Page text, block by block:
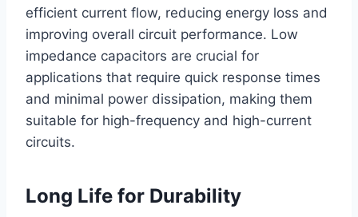
efficient current flow, reducing energy loss and
improving overall circuit performance. Low
impedance capacitors are crucial for
applications that require quick response times
and minimal power dissipation, making them
suitable for high-frequency and high-current
circuits.
Long Life for Durability